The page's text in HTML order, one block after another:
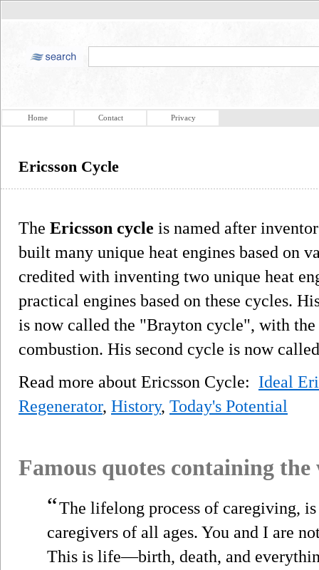
Home Contact Privacy
Ericsson Cycle
The Ericsson cycle is named after
built many unique heat engines based on
credited with inventing two unique heat
practical engines based on these cycles.
is now called the "Brayton cycle", with
combustion. His second cycle is now
Read more about Ericsson Cycle: Ideal
Regenerator, History, Today's Potential
Famous quotes containing
“The lifelong process of caregiving,
caregivers of all ages. You and I are
This is life—birth, death, and